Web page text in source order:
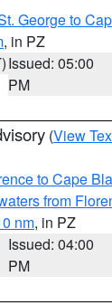
George to
, in PZ
Issued: 05:00
PM
(View
to Cape
from
nm, in PZ
Issued: 04:00
PM